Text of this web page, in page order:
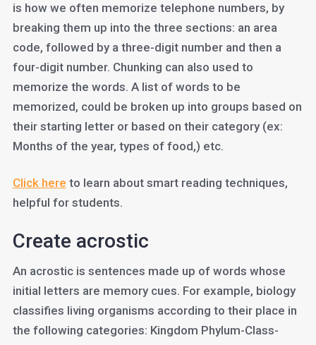
is how we often memorize telephone numbers, by
breaking them up into the three sections: an area
code, followed by a three-digit number and then a
four-digit number. Chunking can also used to
memorize the words. A list of words to be
memorized, could be broken up into groups based on
their starting letter or based on their category (ex:
Months of the year, types of food,) etc.
Click here to learn about smart reading techniques,
helpful for students.
Create acrostic
An acrostic is sentences made up of words whose
initial letters are memory cues. For example, biology
classifies living organisms according to their place in
the following categories: Kingdom Phylum-Class-